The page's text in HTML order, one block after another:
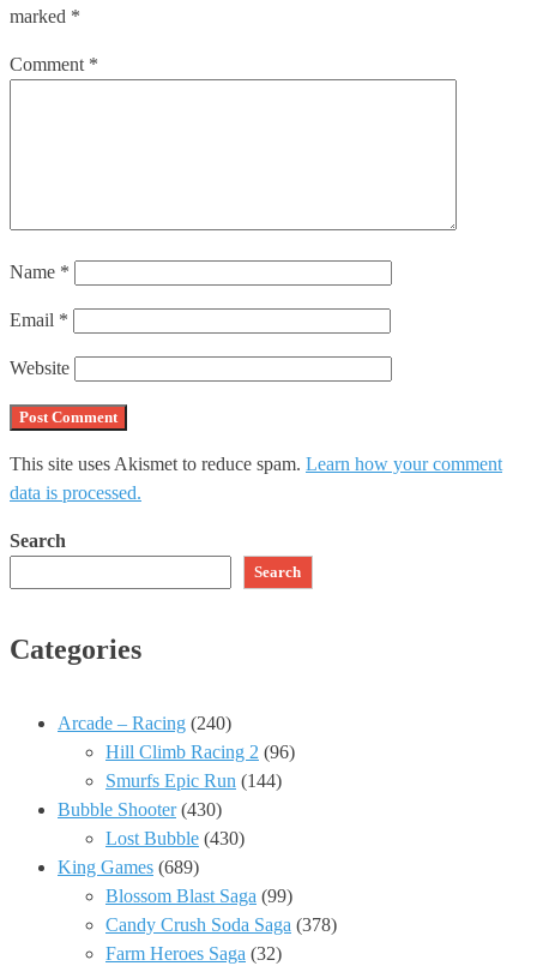
marked *
Comment *
Name *
Email *
Website
This site uses Akismet to reduce spam. Learn how your comment
data is processed.
Search
Search
Categories
Arcade – Racing (240)
Hill Climb Racing 2 (96)
Smurfs Epic Run (144)
Bubble Shooter(430)
Lost Bubble (430)
King Games (689)
Blossom Blast Saga (99)
Candy Crush Soda Saga (378)
Farm Heroes Saga (32)